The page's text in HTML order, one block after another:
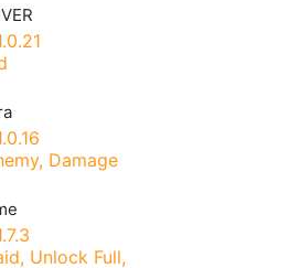
Damage
Unlock Full,